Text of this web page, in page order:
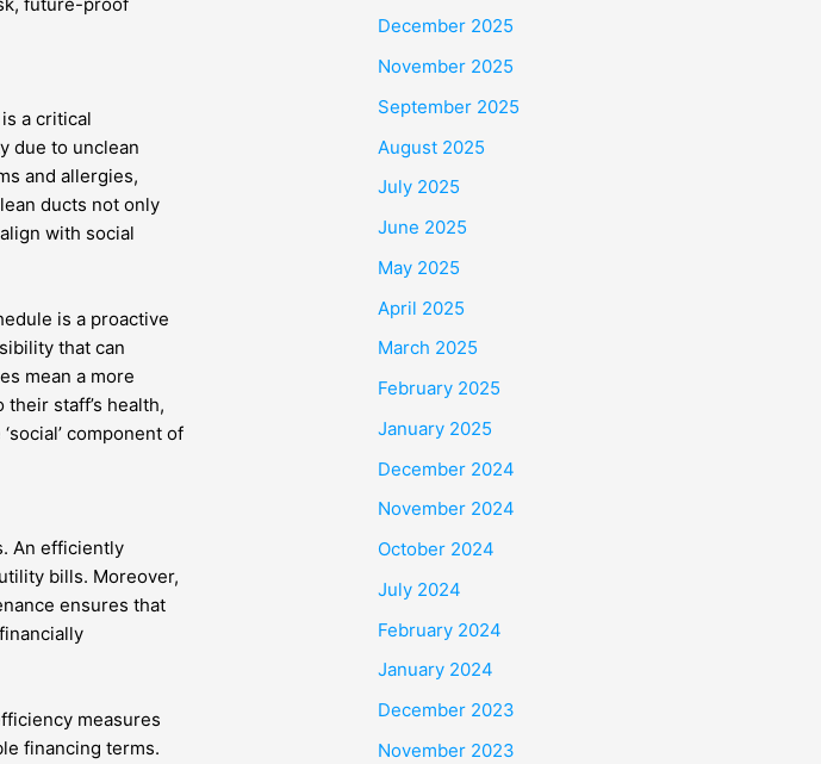
a critical
due to unclean
and allergies,
ducts not only
with social
is a proactive
that can
mean a more
staff’s health,
component of
An efficiently
bills. Moreover,
ensures that
measures
financing terms.
December 2025
November 2025
September 2025
August 2025
July 2025
June 2025
May 2025
April 2025
March 2025
February 2025
January 2025
December 2024
November 2024
October 2024
July 2024
February 2024
January 2024
December 2023
November 2023